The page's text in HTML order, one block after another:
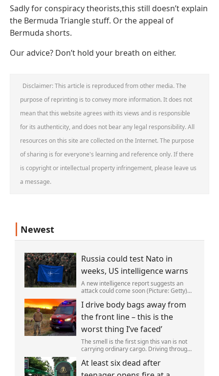
Sadly for conspiracy theorists,this still doesn’t explain
the Bermuda Triangle stuff. Or the appeal of
Bermuda shorts.
Our advice? Don’t hold your breath on either.
Disclaimer: This article is reproduced from other media. The
purpose of reprinting is to convey more information. It does not
mean that this website agrees with its views and is responsible
for its authenticity, and does not bear any legal responsibility. All
resources on this site are collected on the Internet. The purpose
of sharing is for everyone's learning and reference only. If there
is copyright or intellectual property infringement, please leave us
a message.
Newest
Russia could test Nato in
weeks, US intelligence warns
A new intelligence report suggests an
attack could come soon (Picture: Getty)
provocation of NATO as early as this
autumn,in a bid to get a minor ‘victory’ a
I drive body bags away from
the front line – this is the
worst thing I’ve faced’
The smell is the first sign this van is not
carrying ordinary cargo. Driving through
is not ferrying supplies or weapons,but
dead bodies.
At least six dead after